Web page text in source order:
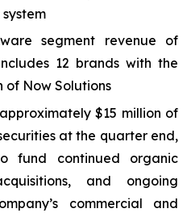
segment revenue of
12 brands with the
of Now Solutions
$15 million of
at the quarter end,
fund continued organic
and ongoing
commercial and